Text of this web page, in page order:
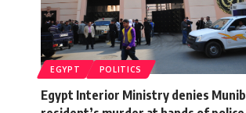
EGYPT POLITICS
Egypt Interior Ministry denies Munib